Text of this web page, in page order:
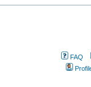
FAQ